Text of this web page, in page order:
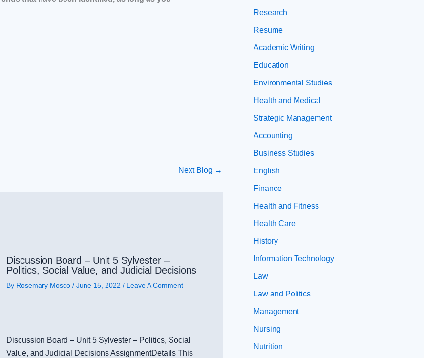
Next Blog →
Discussion Board – Unit 5 Sylvester –
Politics, Social Value, and Judicial Decisions
By Rosemary Mosco / June 15, 2022 / Leave A Comment
Discussion Board – Unit 5 Sylvester – Politics, Social
Value, and Judicial Decisions AssignmentDetails This
Research
Resume
Academic Writing
Education
Environmental Studies
Health and Medical
Strategic Management
Accounting
Business Studies
English
Finance
Health and Fitness
Health Care
History
Information Technology
Law
Law and Politics
Management
Nursing
Nutrition